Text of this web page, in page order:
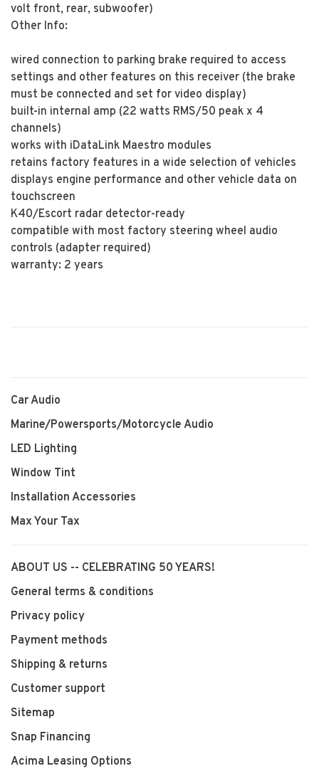
volt front, rear, subwoofer)
Other Info:
wired connection to parking brake required to access
settings and other features on this receiver (the brake
must be connected and set for video display)
built-in internal amp (22 watts RMS/50 peak x 4
channels)
works with iDataLink Maestro modules
retains factory features in a wide selection of vehicles
displays engine performance and other vehicle data on
touchscreen
K40/Escort radar detector-ready
compatible with most factory steering wheel audio
controls (adapter required)
warranty: 2 years
Car Audio
Marine/Powersports/Motorcycle Audio
LED Lighting
Window Tint
Installation Accessories
Max Your Tax
ABOUT US -- CELEBRATING 50 YEARS!
General terms & conditions
Privacy policy
Payment methods
Shipping & returns
Customer support
Sitemap
Snap Financing
Acima Leasing Options